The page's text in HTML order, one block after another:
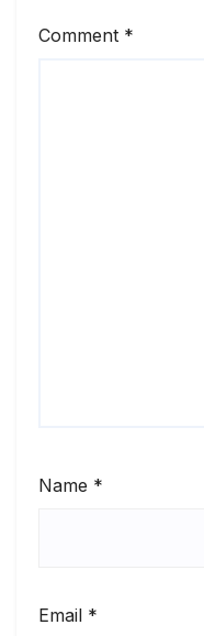
Comment *
Name *
Email *